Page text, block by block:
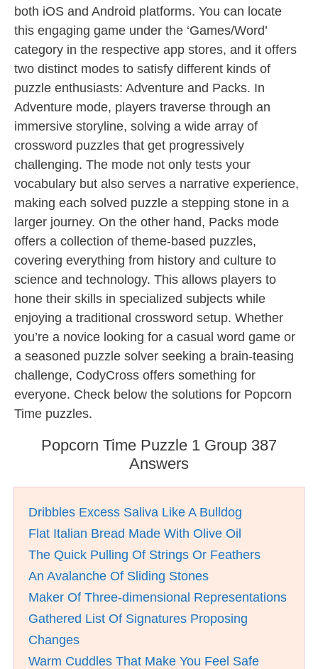
both iOS and Android platforms. You can locate
this engaging game under the ‘Games/Word’
category in the respective app stores, and it offers
two distinct modes to satisfy different kinds of
puzzle enthusiasts: Adventure and Packs. In
Adventure mode, players traverse through an
immersive storyline, solving a wide array of
crossword puzzles that get progressively
challenging. The mode not only tests your
vocabulary but also serves a narrative experience,
making each solved puzzle a stepping stone in a
larger journey. On the other hand, Packs mode
offers a collection of theme-based puzzles,
covering everything from history and culture to
science and technology. This allows players to
hone their skills in specialized subjects while
enjoying a traditional crossword setup. Whether
you’re a novice looking for a casual word game or
a seasoned puzzle solver seeking a brain-teasing
challenge, CodyCross offers something for
everyone. Check below the solutions for Popcorn
Time puzzles.
Popcorn Time Puzzle 1 Group 387
Answers
Dribbles Excess Saliva Like A Bulldog
Flat Italian Bread Made With Olive Oil
The Quick Pulling Of Strings Or Feathers
An Avalanche Of Sliding Stones
Maker Of Three-dimensional Representations
Gathered List Of Signatures Proposing
Changes
Warm Cuddles That Make You Feel Safe